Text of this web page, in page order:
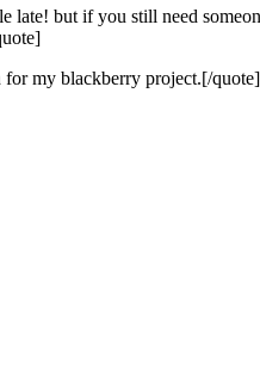
but if you still need
for my blackberry project.[/quote]